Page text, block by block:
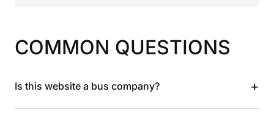
COMMON QUESTIONS
Is this website a bus company? +